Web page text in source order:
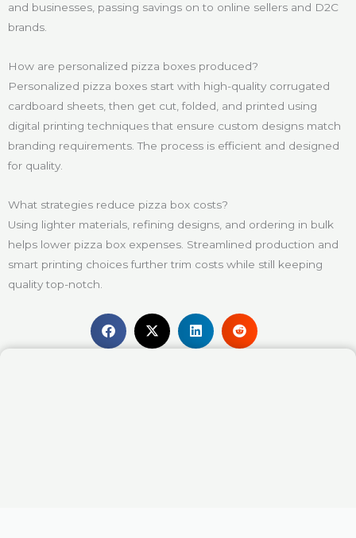
and businesses, passing savings on to online sellers and D2C
brands.
How are personalized pizza boxes produced?
Personalized pizza boxes start with high-quality corrugated
cardboard sheets, then get cut, folded, and printed using
digital printing techniques that ensure custom designs match
branding requirements. The process is efficient and designed
for quality.
What strategies reduce pizza box costs?
Using lighter materials, refining designs, and ordering in bulk
helps lower pizza box expenses. Streamlined production and
smart printing choices further trim costs while still keeping
quality top-notch.